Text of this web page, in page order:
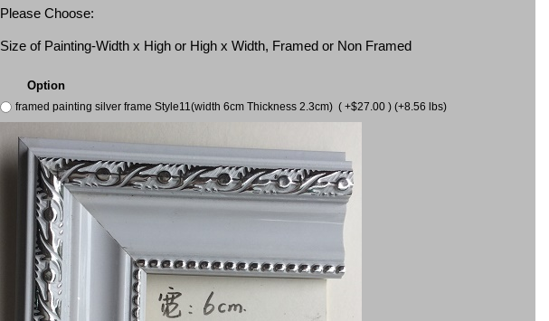
Please Choose:
Size of Painting-Width x High or High x Width, Framed or Non Framed
Option
framed painting silver frame Style11(width 6cm Thickness 2.3cm) ( +$27.00 ) (+8.56 lbs)